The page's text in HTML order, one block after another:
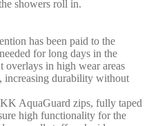
showers roll in.
has been paid to the
for long days in the
overlays in high wear areas
increasing durability without
AquaGuard zips, fully taped
high functionality for the